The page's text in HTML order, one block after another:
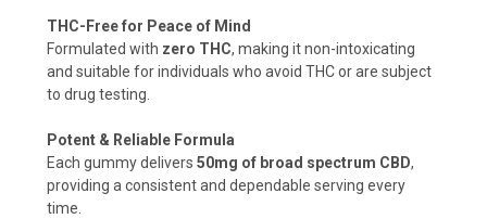
THC-Free for Peace of Mind
Formulated with zero THC, making it non-intoxicating
and suitable for individuals who avoid THC or are subject
to drug testing.
Potent & Reliable Formula
Each gummy delivers 50mg of broad spectrum CBD,
providing a consistent and dependable serving every
time.